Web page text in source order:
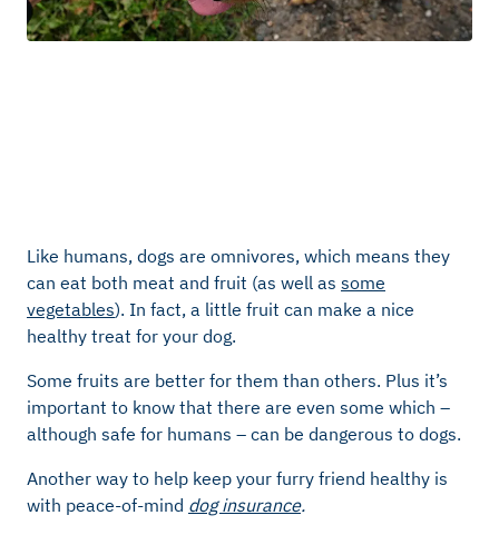
Like humans, dogs are omnivores, which means they
can eat both meat and fruit (as well as some
vegetables). In fact, a little fruit can make a nice
healthy treat for your dog.
Some fruits are better for them than others. Plus it’s
important to know that there are even some which –
although safe for humans – can be dangerous to dogs.
Another way to help keep your furry friend healthy is
with peace-of-mind dog insurance.